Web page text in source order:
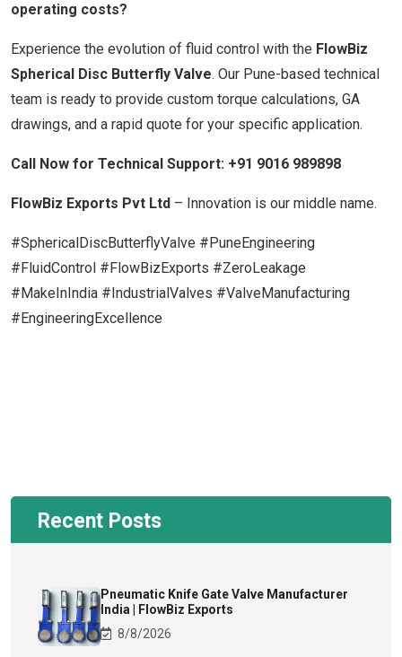
operating costs?
Experience the evolution of fluid control with the FlowBiz
Spherical Disc Butterfly Valve. Our Pune-based technical
team is ready to provide custom torque calculations, GA
drawings, and a rapid quote for your specific application.
Call Now for Technical Support: +91 9016 989898
FlowBiz Exports Pvt Ltd – Innovation is our middle name.
#SphericalDiscButterflyValve #PuneEngineering
#FluidControl #FlowBizExports #ZeroLeakage
#MakeInIndia #IndustrialValves #ValveManufacturing
#EngineeringExcellence
Recent Posts
Pneumatic Knife Gate Valve Manufacturer
India | FlowBiz Exports
8/8/2026